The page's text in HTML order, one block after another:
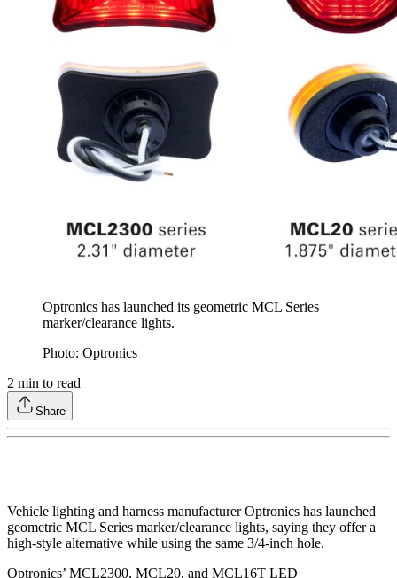
Optronics has launched its geometric MCL Series
marker/clearance lights.
Photo: Optronics
2 min to read
Share
Vehicle lighting and harness manufacturer Optronics has launched
geometric MCL Series marker/clearance lights, saying they offer a
high-style alternative while using the same 3/4-inch hole.
Optronics’ MCL2300, MCL20, and MCL16T LED